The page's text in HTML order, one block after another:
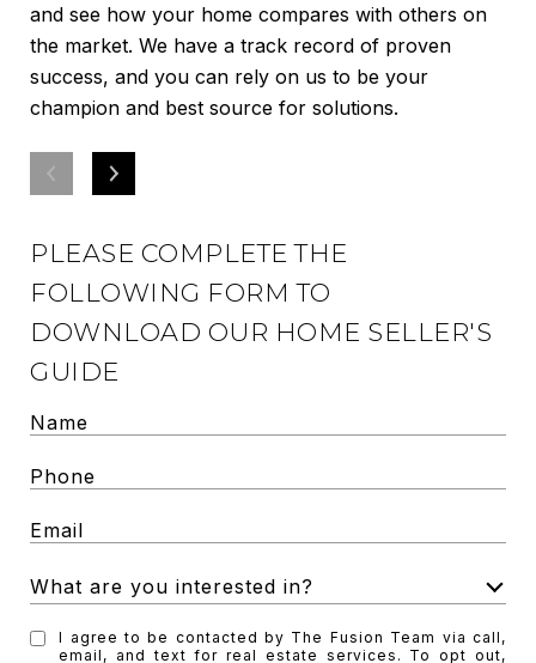
and see how your home compares with others on
the market. We have a track record of proven
success, and you can rely on us to be your
champion and best source for solutions.
PLEASE COMPLETE THE
FOLLOWING FORM TO
DOWNLOAD OUR HOME SELLER'S
GUIDE
What are you interested in?
h
I agree to be contacted by The Fusion Team via call,
email, and text for real estate services. To opt out,